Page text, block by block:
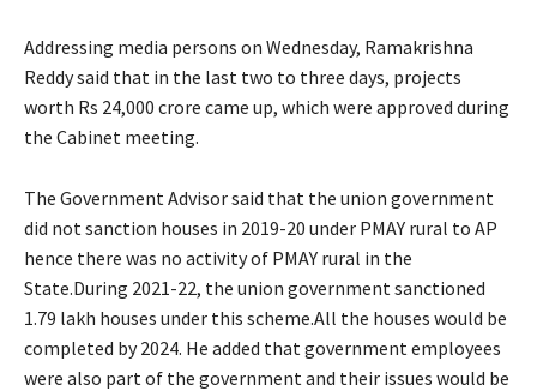
Addressing media persons on Wednesday, Ramakrishna
Reddy said that in the last two to three days, projects
worth Rs 24,000 crore came up, which were approved during
the Cabinet meeting.
The Government Advisor said that the union government
did not sanction houses in 2019-20 under PMAY rural to AP
hence there was no activity of PMAY rural in the
State.During 2021-22, the union government sanctioned
1.79 lakh houses under this scheme.All the houses would be
completed by 2024. He added that government employees
were also part of the government and their issues would be